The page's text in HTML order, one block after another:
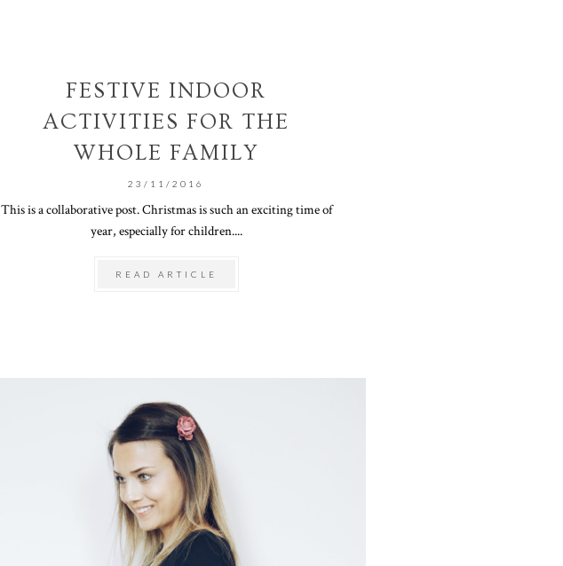
FESTIVE INDOOR
ACTIVITIES FOR THE
WHOLE FAMILY
23/11/2016
This is a collaborative post. Christmas is such an exciting time of
year, especially for children....
READ ARTICLE